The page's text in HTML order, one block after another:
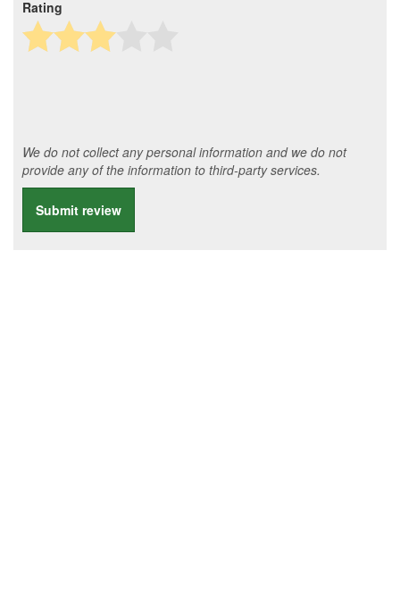
Rating
We do not collect any personal information and we do not
provide any of the information to third-party services.
Submit review